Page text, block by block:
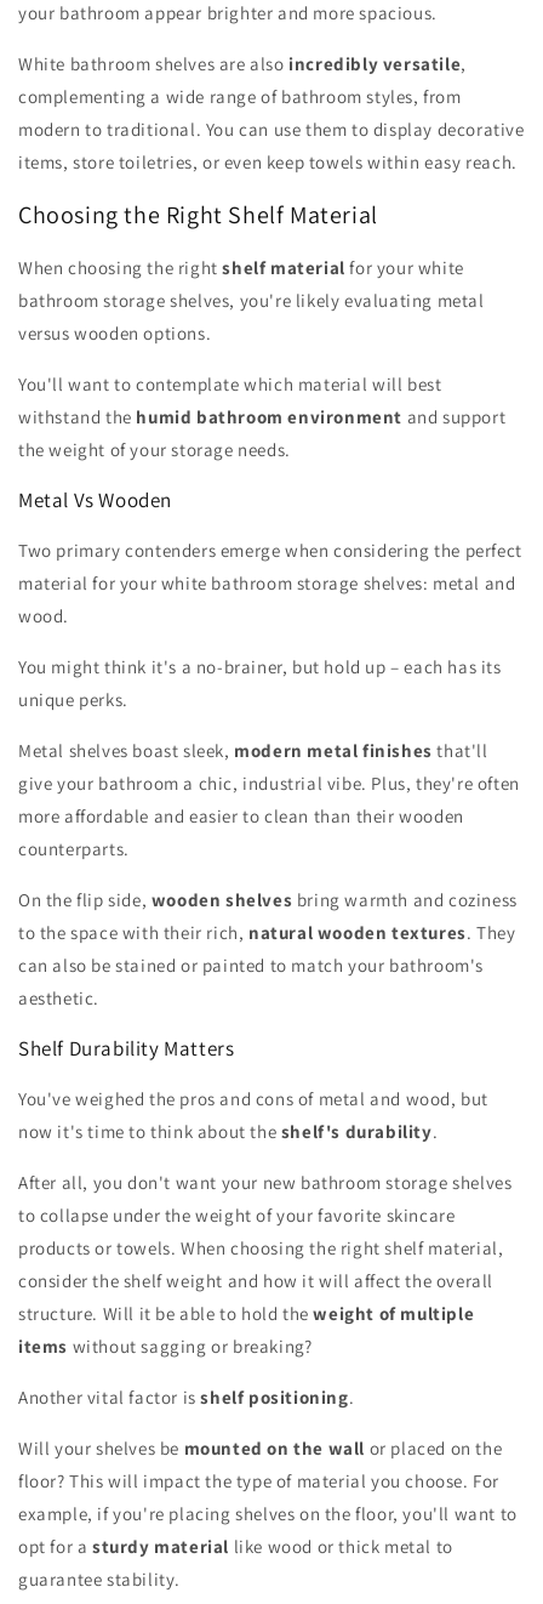
your bathroom appear brighter and more spacious.
White bathroom shelves are also incredibly versatile,
complementing a wide range of bathroom styles, from
modern to traditional. You can use them to display decorative
items, store toiletries, or even keep towels within easy reach.
Choosing the Right Shelf Material
When choosing the rightshelf material for your white
bathroom storage shelves, you're likely evaluating metal
versus wooden options.
You'll want to contemplate which material will best
withstand the humid bathroom environment and support
the weight of your storage needs.
Metal Vs Wooden
Two primary contenders emerge when considering the perfect
material for your white bathroom storage shelves: metal and
wood.
You might think it's a no-brainer, but hold up – each has its
unique perks.
Metal shelves boast sleek, modern metal finishes that'll
give your bathroom a chic, industrial vibe. Plus, they're often
more affordable and easier to clean than their wooden
counterparts.
On the flip side, wooden shelves bring warmth and coziness
to the space with their rich, natural wooden textures. They
can also be stained or painted to match your bathroom's
aesthetic.
Shelf Durability Matters
You've weighed the pros and cons of metal and wood, but
now it's time to think about the shelf's durability.
After all, you don't want your new bathroom storage shelves
to collapse under the weight of your favorite skincare
products or towels. When choosing the right shelf material,
consider the shelf weight and how it will affect the overall
structure. Will it be able to hold theweight of multiple
items without sagging or breaking?
Another vital factor isshelf positioning.
Will your shelves be mounted on the wall or placed on the
floor? This will impact the type of material you choose. For
example, if you're placing shelves on the floor, you'll want to
opt for a sturdy material like wood or thick metal to
guarantee stability.